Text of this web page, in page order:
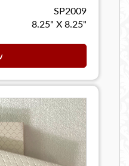
SP2009
8.25" X 8.25"